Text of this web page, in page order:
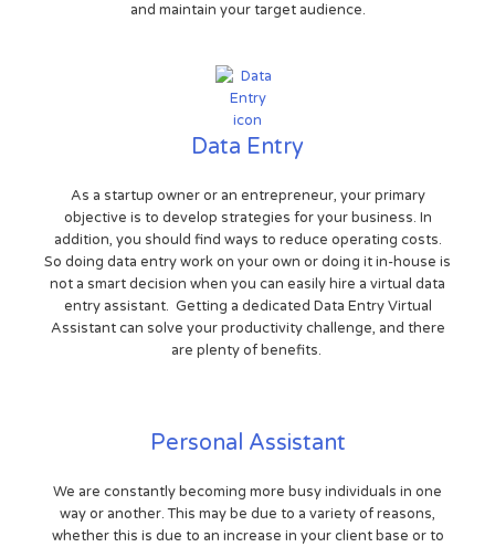
and maintain your target audience.
Data Entry
As a startup owner or an entrepreneur, your primary
objective is to develop strategies for your business. In
addition, you should find ways to reduce operating costs.
So doing data entry work on your own or doing it in-house is
not a smart decision when you can easily hire a virtual data
entry assistant. Getting a dedicated Data Entry Virtual
Assistant can solve your productivity challenge, and there
are plenty of benefits.
Personal Assistant
We are constantly becoming more busy individuals in one
way or another. This may be due to a variety of reasons,
whether this is due to an increase in your client base or to